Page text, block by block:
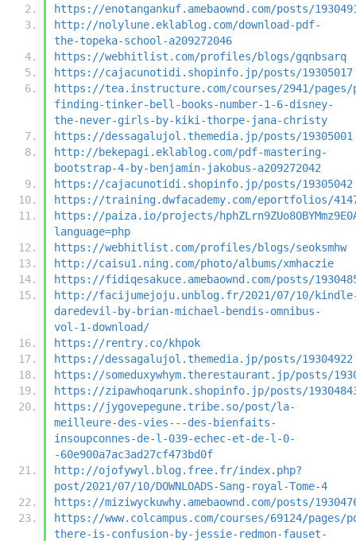
https://enotangankuf.amebaownd.com/posts/
http://nolylune.eklablog.com/download-pdf-
the-topeka-school-a209272046
https://webhitlist.com/profiles/blogs/gqnbsarq
https://cajacunotidi.shopinfo.jp/posts/19305017
https://tea.instructure.com/courses/2941/
finding-tinker-bell-books-number-1-6-disney-
the-never-girls-by-kiki-thorpe-jana-christy
https://dessagalujol.themedia.jp/posts/19305001
http://bekepagi.eklablog.com/pdf-mastering-
bootstrap-4-by-benjamin-jakobus-a209272042
https://cajacunotidi.shopinfo.jp/posts/19305042
https://training.dwfacademy.com/eportfolios/41476/
https://paiza.io/projects/
language=php
https://webhitlist.com/profiles/blogs/seoksmhw
http://caisu1.ning.com/photo/albums/xmhaczie
https://fidiqesakuce.amebaownd.com/posts/
http://facijumejoju.unblog.fr/2021/07/10/
daredevil-by-brian-michael-bendis-omnibus-
vol-1-download/
https://rentry.co/khpok
https://dessagalujol.themedia.jp/posts/19304922
https://someduxywhym.therestaurant.jp/posts/
https://zipawhoqarunk.shopinfo.jp/posts/
https://jygovepegune.tribe.so/post/la-
meilleure-des-vies---des-bienfaits-
insoupconnes-de-l-039-echec-et-de-l-0-
-60e900a7ac3ad27cf473bd0f
http://ojofywyl.blog.free.fr/index.php?
post/2021/07/10/DOWNLOADS-Sang-royal-Tome-4
https://miziwyckuwhy.amebaownd.com/posts/
https://www.colcampus.com/courses/69124/pages/
there-is-confusion-by-jessie-redmon-fauset-